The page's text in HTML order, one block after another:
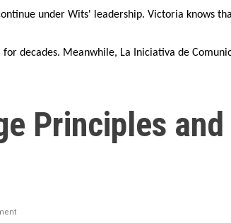
under Wits' leadership. Victoria knows
decades. Meanwhile, La Iniciativa de
Principles and